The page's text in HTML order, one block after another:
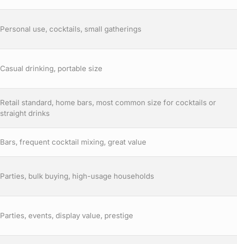
Personal use, cocktails, small gatherings
Casual drinking, portable size
Retail standard, home bars, most common size for cocktails or
straight drinks
Bars, frequent cocktail mixing, great value
Parties, bulk buying, high-usage households
Parties, events, display value, prestige